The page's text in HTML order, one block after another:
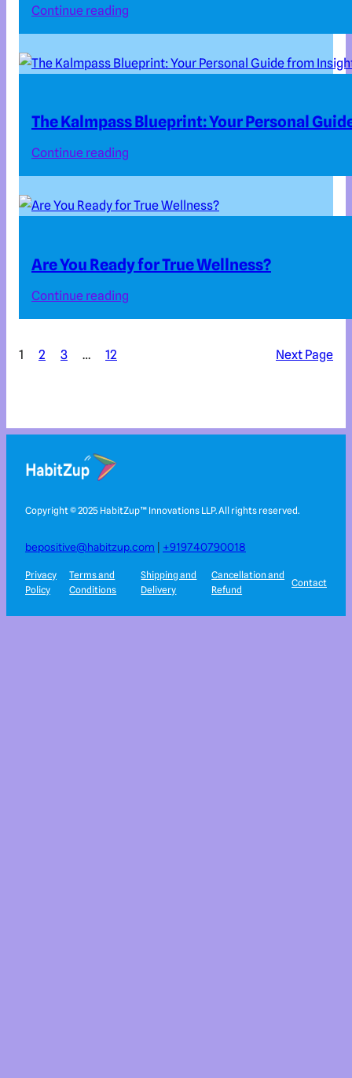
Continue reading
The Kalmpass Blueprint: Your Personal
Continue reading
Are You Ready for True Wellness?
Continue reading
1 2 3 … 12 Next Page
Copyright © 2025 HabitZup™️ Innovations LLP. All rights reserved.
bepositive@habitzup.com +919740790018
Privacy
Policy
Terms and
Conditions
Shipping and
Delivery
Cancellation and
Refund
Contact